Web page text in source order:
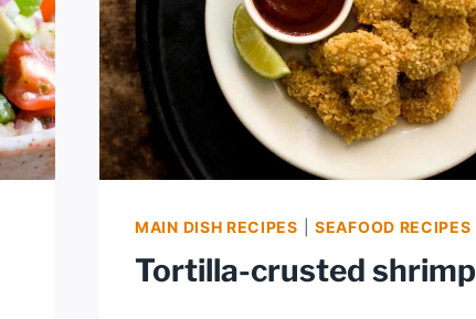
MAIN DISH RECIPES |SEAFOOD RECIPES
Tortilla-crusted shrimp